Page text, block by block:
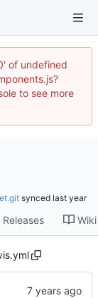
of undefined
to see more
synced
Releases Wiki